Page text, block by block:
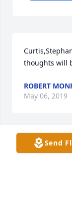
thoughts will
ROBERT
May 06, 2019
Jean, Curt &
Send